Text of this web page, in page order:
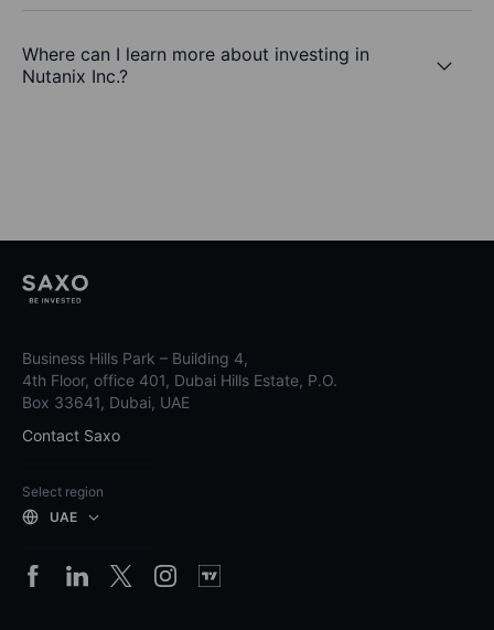
Where can I learn more about investing in
Nutanix Inc.?
Business Hills Park – Building 4,
4th Floor, office 401, Dubai Hills Estate, P.O.
Box 33641, Dubai, UAE
Contact Saxo
Select region
UAE